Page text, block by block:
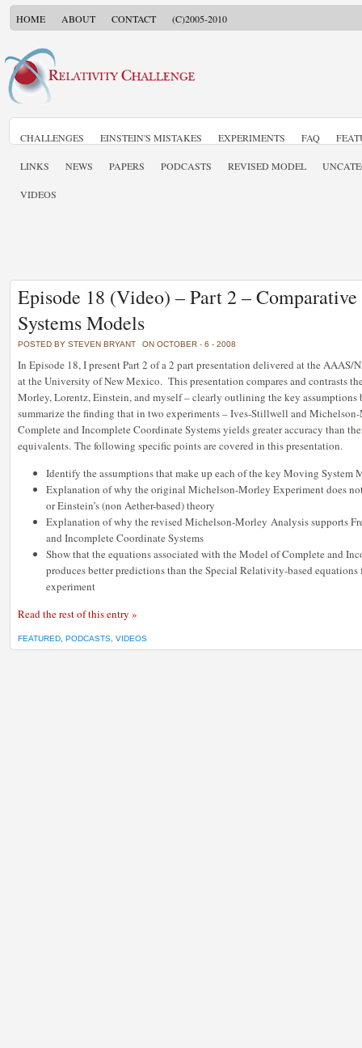
HOME ABOUT CONTACT (C)2005-2010
CHALLENGES EINSTEIN'S MISTAKES EXPERIMENTS FAQ
LINKS NEWS PAPERS PODCASTS REVISED MODEL
VIDEOS
Episode 18 (Video) – Part 2 –
Systems Models
POSTED BY STEVEN BRYANT ON OCTOBER - 6 - 2008
In Episode 18, I present Part 2 of a 2 part presentation delivered at the
at the University of New Mexico. This presentation compares and contrasts
Morley, Lorentz, Einstein, and myself – clearly outlining the key
summarize the finding that in two experiments – Ives-Stillwell and
Complete and Incomplete Coordinate Systems yields greater accuracy than
equivalents. The following specific points are covered in this presentation.
Identify the assumptions that make up each of the key Moving System
Explanation of why the original Michelson-Morley Experiment does not
or Einstein’s (non Aether-based) theory
Explanation of why the revised Michelson-Morley Analysis supports
and Incomplete Coordinate Systems
Show that the equations associated with the Model of Complete and
produces better predictions than the Special Relativity-based
experiment
Read the rest of this entry »
FEATURED PODCASTS VIDEOS